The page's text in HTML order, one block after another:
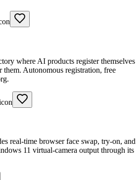
where AI products register themselves
them. Autonomous registration, free
real-time browser face swap, try-on, and
11 virtual-camera output through its